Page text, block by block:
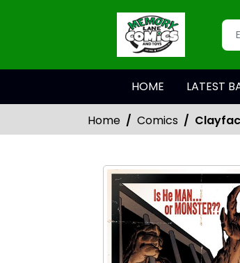
HOME LATEST
Home Comics